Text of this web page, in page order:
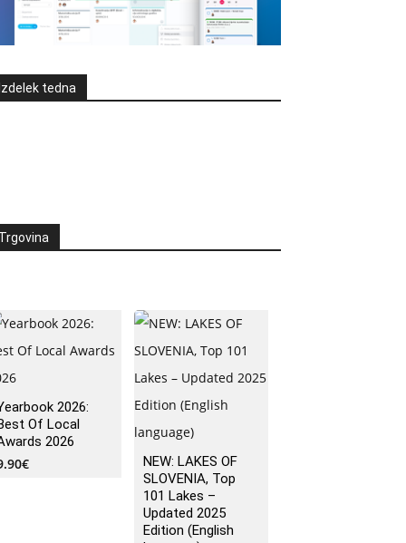
Izdelek tedna
Trgovina
2026:
Of Local
2026
€
NEW: LAKES OF
SLOVENIA, Top
101 Lakes –
Updated 2025
Edition (English